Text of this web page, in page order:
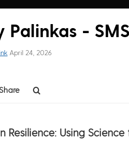
Palinkas -
April 24, 2026
Share
Resilience: Using